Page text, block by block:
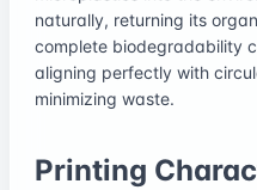
naturally, returning its
complete biodegradability
aligning perfectly with
minimizing waste.
Printing